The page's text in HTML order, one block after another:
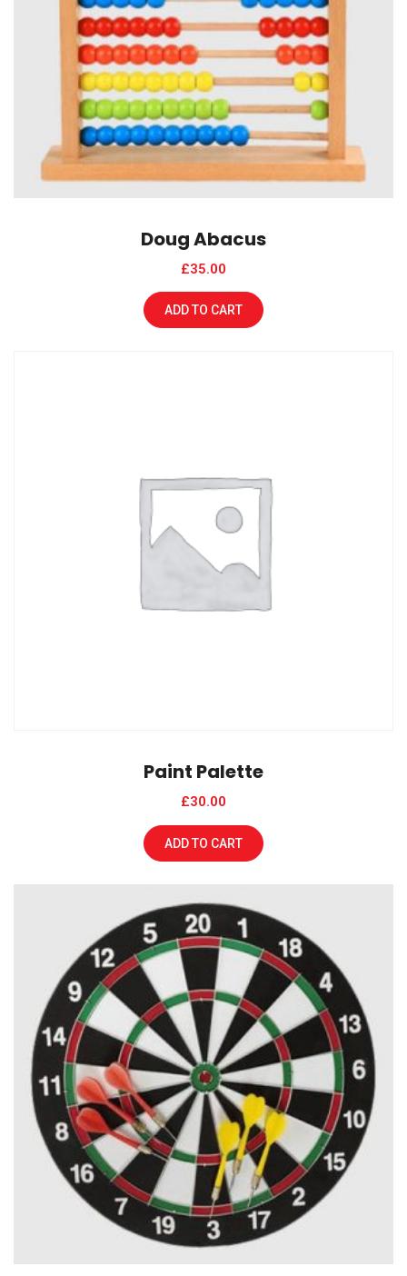
Doug Abacus
£35.00
ADD TO CART
Paint Palette
£30.00
ADD TO CART